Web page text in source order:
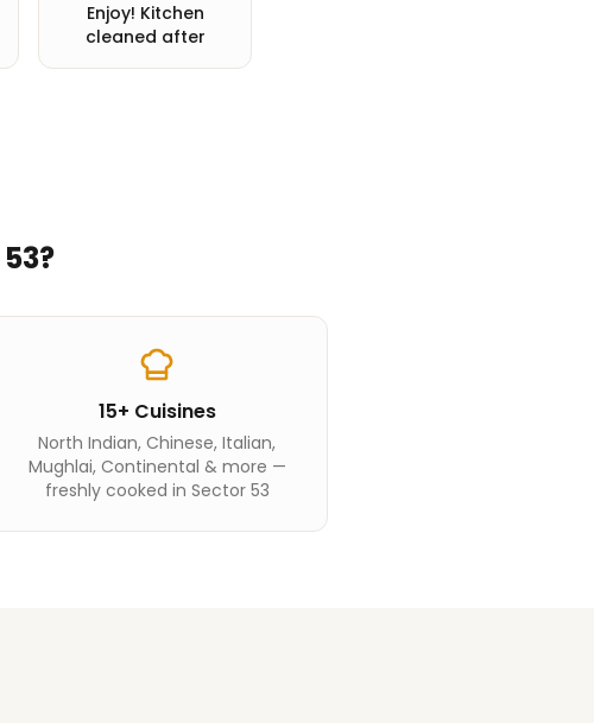
Enjoy! Kitchen
cleaned after
?
15+ Cuisines
North Indian, Chinese, Italian,
Mughlai, Continental & more —
freshly cooked in Sector 53